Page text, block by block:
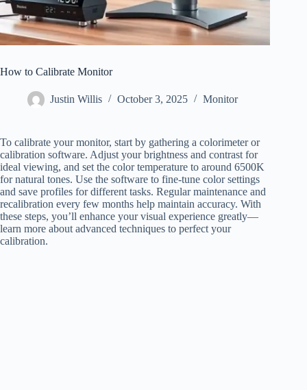
How to Calibrate Monitor
Justin Willis October 3, 2025 Monitor
To calibrate your monitor, start by gathering a colorimeter or
calibration software. Adjust your brightness and contrast for
ideal viewing, and set the color temperature to around 6500K
for natural tones. Use the software to fine-tune color settings
and save profiles for different tasks. Regular maintenance and
recalibration every few months help maintain accuracy. With
these steps, you’ll enhance your visual experience greatly—
learn more about advanced techniques to perfect your
calibration.